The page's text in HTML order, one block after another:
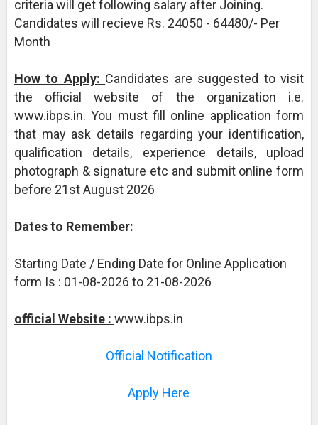
criteria will get following salary after Joining.
Candidates will recieve Rs. 24050 - 64480/- Per
Month
How to Apply: Candidates are suggested to visit
the official website of the organization i.e.
www.ibps.in. You must fill online application form
that may ask details regarding your identification,
qualification details, experience details, upload
photograph & signature etc and submit online form
before 21st August 2026
Dates to Remember:
Starting Date / Ending Date for Online Application
form Is : 01-08-2026 to 21-08-2026
official Website : www.ibps.in
Official Notification
Apply Here